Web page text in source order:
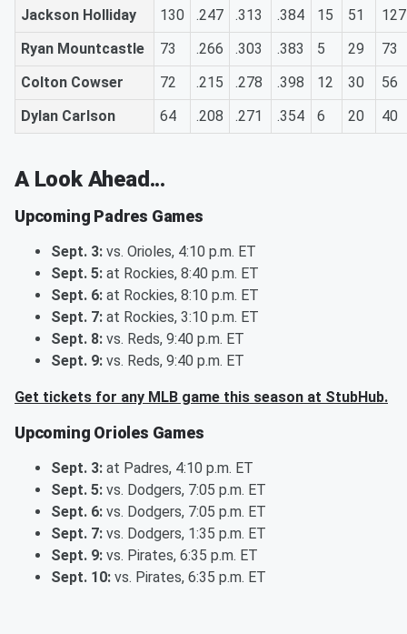
Jackson Holliday
130 .247 .313 .384 15 51
127
Ryan Mountcastle
73 .266 .303 .383 5 29
73
Colton Cowser
72 .215 .278 .398 12 30
56
Dylan Carlson
64 .208 .271 .354 6 20 40
A Look Ahead...
Upcoming Padres Games
Sept. 3: vs. Orioles, 4:10 p.m. ET
Sept. 5: at Rockies, 8:40 p.m. ET
Sept. 6: at Rockies, 8:10 p.m. ET
Sept. 7: at Rockies, 3:10 p.m. ET
Sept. 8: vs. Reds, 9:40 p.m. ET
Sept. 9: vs. Reds, 9:40 p.m. ET
Get tickets for any MLB game this season at StubHub.
Upcoming Orioles Games
Sept. 3: at Padres, 4:10 p.m. ET
Sept. 5: vs. Dodgers, 7:05 p.m. ET
Sept. 6: vs. Dodgers, 7:05 p.m. ET
Sept. 7: vs. Dodgers, 1:35 p.m. ET
Sept. 9: vs. Pirates, 6:35 p.m. ET
Sept. 10: vs. Pirates, 6:35 p.m. ET